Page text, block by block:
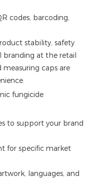
codes, barcoding,
stability, safety
branding at the retail
caps are
to support your brand
for specific market
languages, and